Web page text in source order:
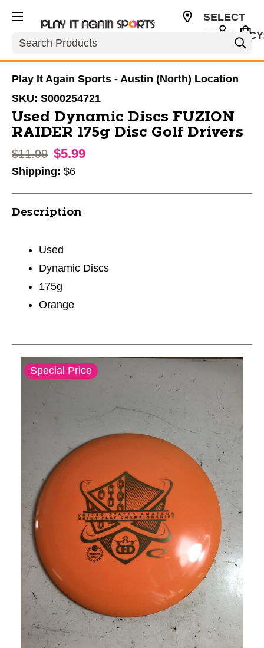
Search
SELECT
Play It Again Sports - Austin (North) Location
SKU: S000254721
Used Dynamic Discs FUZION
RAIDER 175g Disc Golf Drivers
Original price:
$11.99 $5.99
Shipping: $6
Description
Used
Dynamic Discs
175g
Orange
This is a carousel with slides. Use the thumbnail
Special Price